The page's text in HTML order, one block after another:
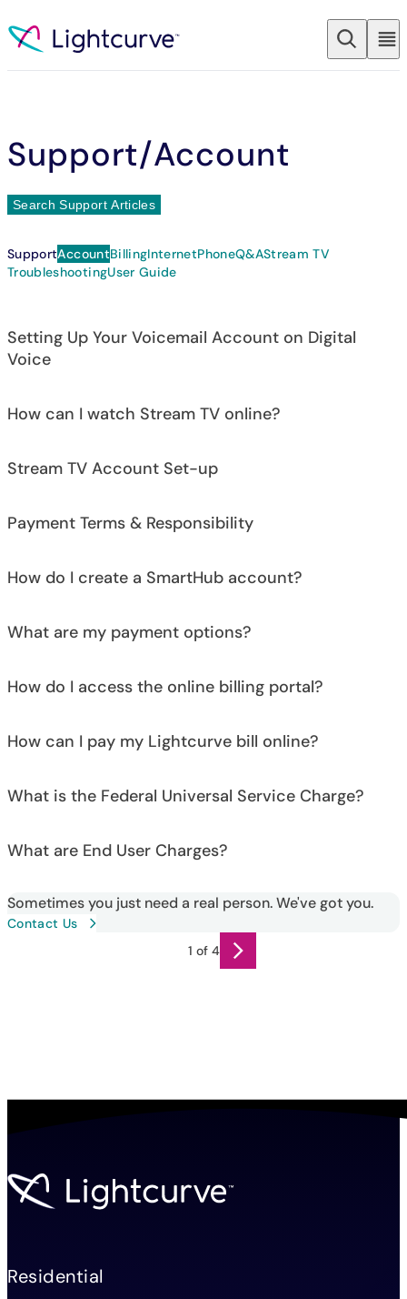
Support/Account
Search Support Articles
SupportAccountBillingInternetPhoneQ&AStream TV
TroubleshootingUser Guide
Setting Up Your Voicemail Account on Digital
Voice
How can I watch Stream TV online?
Stream TV Account Set-up
Payment Terms & Responsibility
How do I create a SmartHub account?
What are my payment options?
How do I access the online billing portal?
How can I pay my Lightcurve bill online?
What is the Federal Universal Service Charge?
What are End User Charges?
Sometimes you just need a real person. We've got you.
Contact Us
1 of 4
Residential